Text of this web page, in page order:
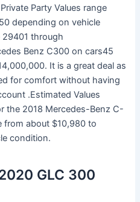
Party Values range
depending on vehicle
29401 through
Benz C300 on cars45
It is a great deal as
for comfort without having
.Estimated Values
the 2018 Mercedes-Benz C-
from about $10,980 to
condition.
GLC 300